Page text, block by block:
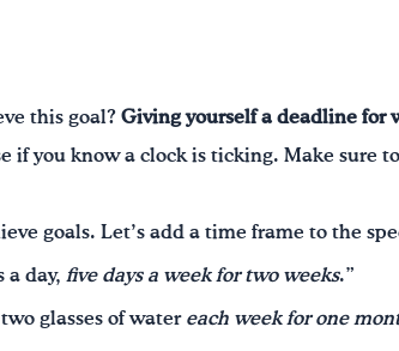
this goal? Giving yourself a deadline for
if you know a clock is ticking. Make sure
goals. Let’s add a time frame to the
a day, five days a week for two weeks.”
glasses of water each week for one